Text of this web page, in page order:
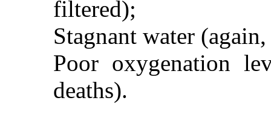
filtered);
Stagnant water
Poor oxygenation
deaths).